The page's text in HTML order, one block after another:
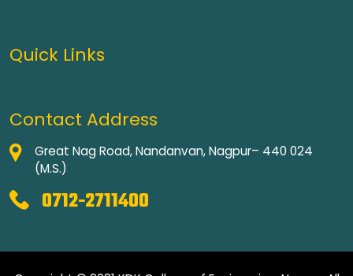
Quick Links
Contact Address
Great Nag Road, Nandanvan, Nagpur– 440 024
(M.S.)
0712-2711400